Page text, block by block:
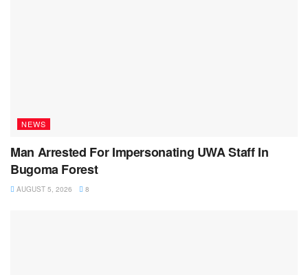
NEWS
Man Arrested For Impersonating UWA Staff In
Bugoma Forest
AUGUST 5, 2026 8